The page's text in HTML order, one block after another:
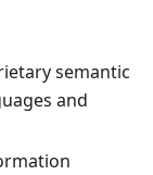
semantic
and